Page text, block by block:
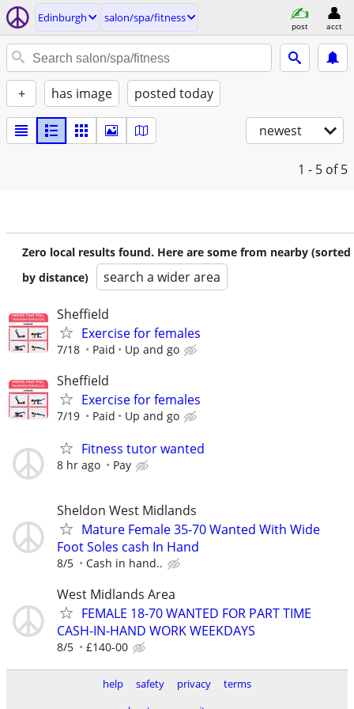
Edinburgh salon/spa/fitness
post acct
+ has image posted today
newest
1 - 5 of 5
Zero local results found. Here are some from nearby (sorted
by distance)
search a wider area
Sheffield
Exercise for females
7/18 Paid Up and go
Sheffield
Exercise for females
7/19 Paid Up and go
Fitness tutor wanted
8 hr ago Pay
Sheldon West Midlands
Mature Female 35-70 Wanted With Wide
Foot Soles cash In Hand
8/5 Cash in hand..
West Midlands Area
FEMALE 18-70 WANTED FOR PART TIME
CASH-IN-HAND WORK WEEKDAYS
8/5 £140-00
help safety privacy
terms